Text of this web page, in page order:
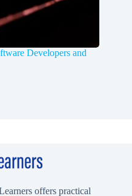
Developers and
offers practical